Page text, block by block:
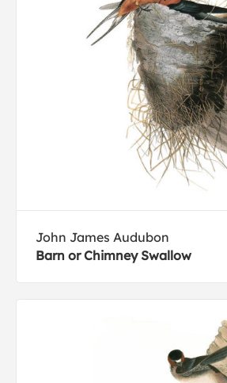
John James Audubon
Barn or Chimney Swallow